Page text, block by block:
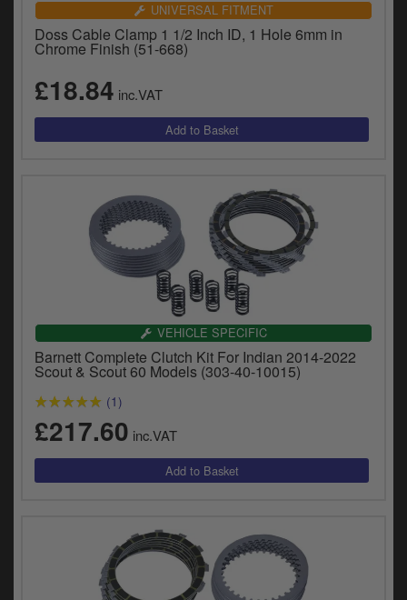
UNIVERSAL FITMENT
Doss Cable Clamp 1 1/2 Inch ID, 1 Hole 6mm in
Chrome Finish (51-668)
£18.84 inc.VAT
VEHICLE SPECIFIC
Barnett Complete Clutch Kit For Indian 2014-2022
Scout & Scout 60 Models (303-40-10015)
(1)
£217.60 inc.VAT